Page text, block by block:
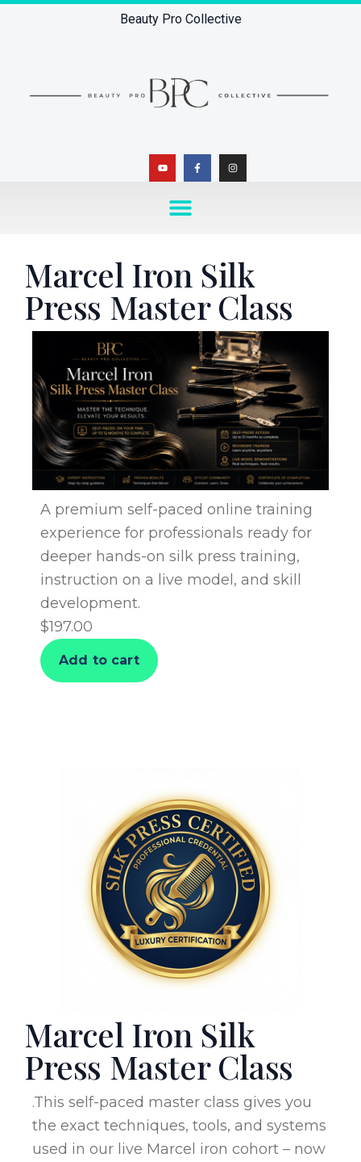
Beauty Pro Collective
Marcel Iron Silk
Press Master Class
A premium self-paced online training
experience for professionals ready for
deeper hands-on silk press training,
instruction on a live model, and skill
development.
$197.00
Add to cart
Marcel Iron Silk
Press Master Class
.This self-paced master class gives you
the exact techniques, tools, and systems
used in our live Marcel iron cohort – now